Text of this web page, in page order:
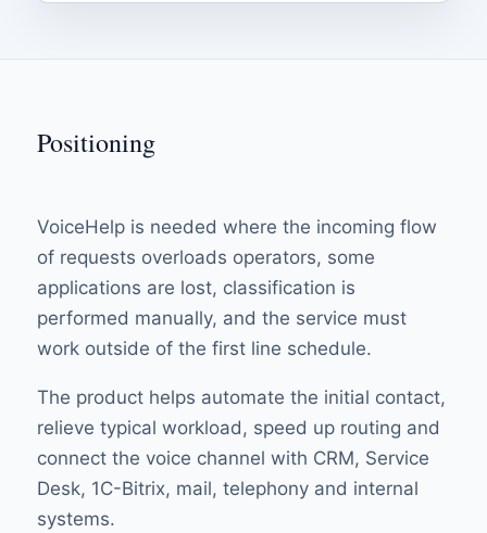
Positioning
VoiceHelp is needed where the incoming flow
of requests overloads operators, some
applications are lost, classification is
performed manually, and the service must
work outside of the first line schedule.
The product helps automate the initial contact,
relieve typical workload, speed up routing and
connect the voice channel with CRM, Service
Desk, 1C-Bitrix, mail, telephony and internal
systems.